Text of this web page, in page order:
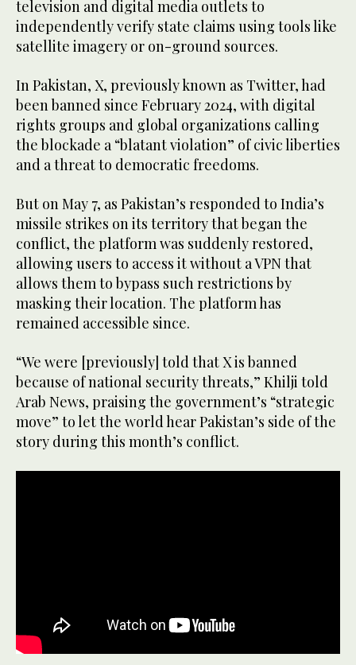
television and digital media outlets to
independently verify state claims using tools like
satellite imagery or on-ground sources.
In Pakistan, X, previously known as Twitter, had
been banned since February 2024, with digital
rights groups and global organizations calling
the blockade a “blatant violation” of civic liberties
and a threat to democratic freedoms.
But on May 7, as Pakistan’s responded to India’s
missile strikes on its territory that began the
conflict, the platform was suddenly restored,
allowing users to access it without a VPN that
allows them to bypass such restrictions by
masking their location. The platform has
remained accessible since.
“We were [previously] told that X is banned
because of national security threats,” Khilji told
Arab News, praising the government’s “strategic
move” to let the world hear Pakistan’s side of the
story during this month’s conflict.